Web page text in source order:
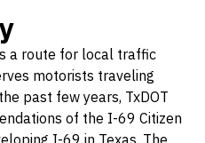
a route for local traffic
motorists traveling
past few years, TxDOT
of the I-69 Citizen
I-69 in Texas. The